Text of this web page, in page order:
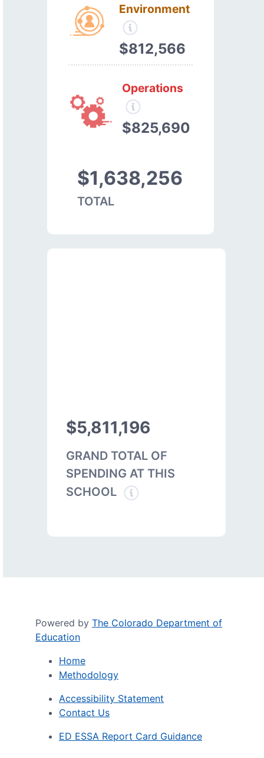
Environment
$812,566
Operations
$825,690
$1,638,256
TOTAL
$5,811,196
GRAND TOTAL OF
SPENDING AT THIS
SCHOOL
Powered by The Colorado Department of
Education
Home
Methodology
Accessibility Statement
Contact Us
ED ESSA Report Card Guidance